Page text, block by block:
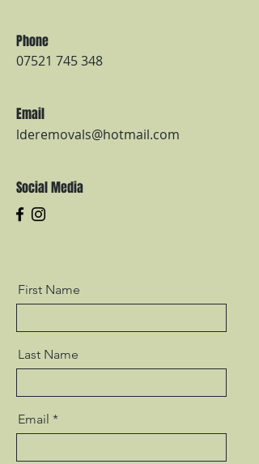
Phone
07521 745 348
Email
lderemovals@hotmail.com
Social Media
First Name
Last Name
Email